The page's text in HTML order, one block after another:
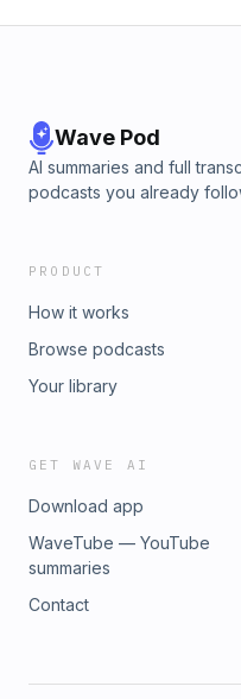
Wave Pod
AI summaries and full
podcasts you already
PRODUCT
How it works
Browse podcasts
Your library
GET WAVE AI
Download app
WaveTube — YouTube
summaries
Contact